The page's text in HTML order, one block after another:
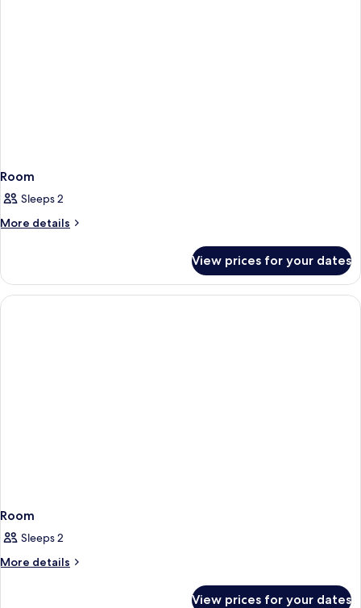
Room
Sleeps 2
More details
More
View prices for your dates
Room
Sleeps 2
More details
More
View prices for your dates